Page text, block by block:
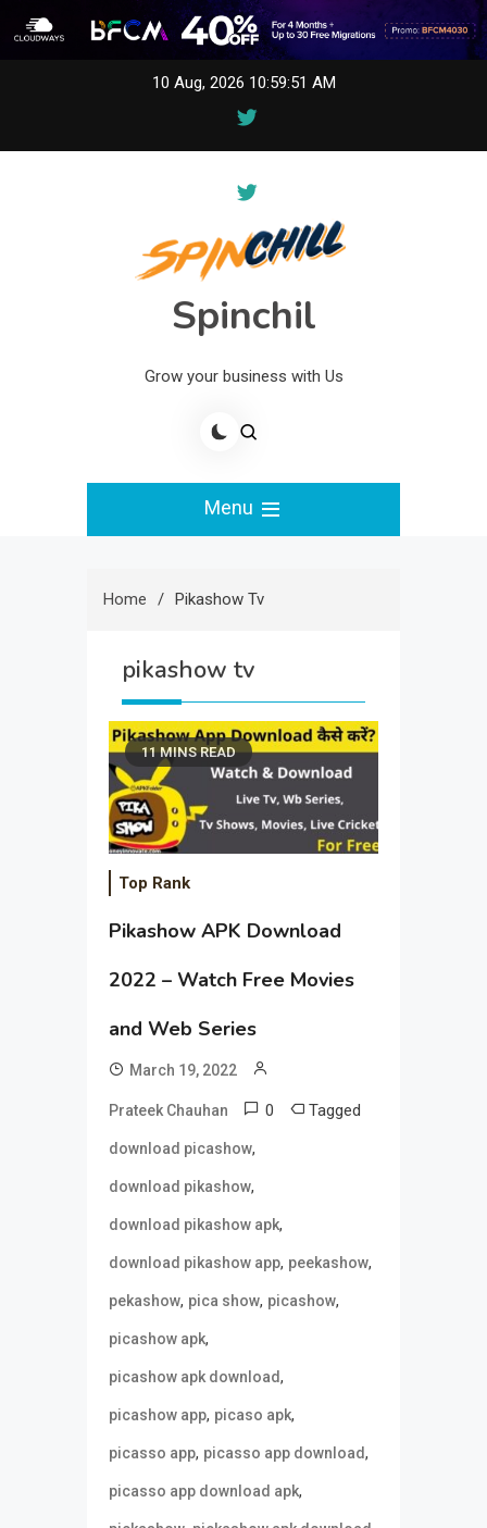
10 Aug, 2026 10:59:51 AM
Spinchil
Grow your business with Us
Menu
Home Pikashow Tv
pikashow tv
11 MINS READ
Top Rank
Pikashow APK Download
2022 – Watch Free Movies
and Web Series
March 19, 2022
Prateek Chauhan 0 Tagged
download picashow,
download pikashow,
download pikashow apk,
download pikashow app, peekashow,
pekashow, pica show, picashow,
picashow apk,
picashow apk download,
picashow app, picaso apk,
picasso app, picasso app download,
picasso app download apk,